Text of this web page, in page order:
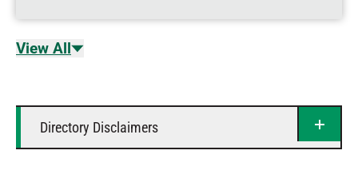
View All
Directory Disclaimers